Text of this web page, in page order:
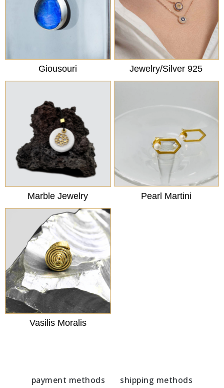
Giousouri Jewelry/Silver 925
Marble Jewelry Pearl Martini
Vasilis Moralis
payment methods shipping methods